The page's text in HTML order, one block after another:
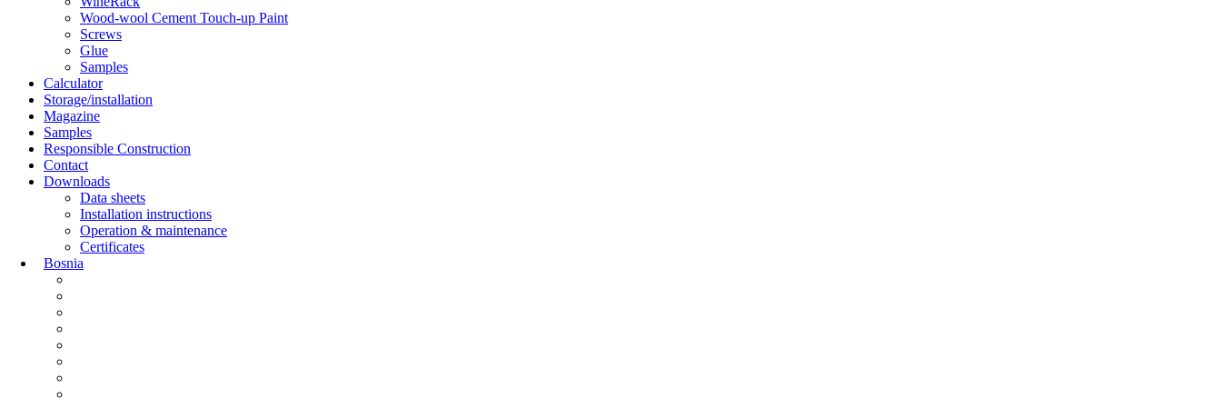
Wood-wool Cement Touch-up Paint
Screws
Glue
Samples
Calculator
Storage/installation
Magazine
Samples
Responsible Construction
Contact
Downloads
Data sheets
Installation instructions
Operation & maintenance
Certificates
Bosnia